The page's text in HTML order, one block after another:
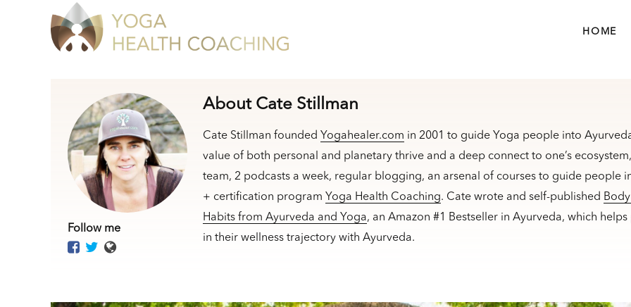
HOME
Follow me
About Cate Stillman
Cate Stillman founded Yogahealer.com in 2001 to guide Yoga people into
value of both personal and planetary thrive and a deep connect to one’s
team, 2 podcasts a week, regular blogging, an arsenal of courses to guide people
+ certification program Yoga Health Coaching. Cate wrote and self-published
Habits from Ayurveda and Yoga, an Amazon #1 Bestseller in Ayurveda, which
in their wellness trajectory with Ayurveda.